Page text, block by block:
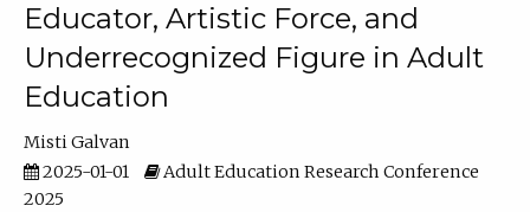
Educator, Artistic Force, and
Underrecognized Figure in Adult
Education
Misti Galvan
2025-01-01
Adult Education Research Conference
2025